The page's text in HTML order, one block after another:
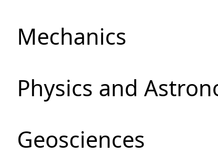
Mechanics
Physics and
Geosciences